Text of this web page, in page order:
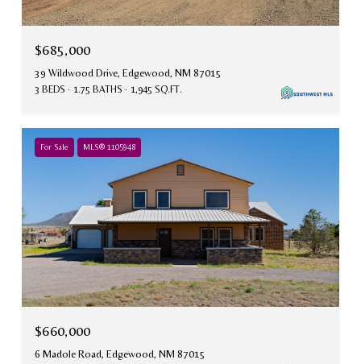
$685,000
39 Wildwood Drive, Edgewood, NM 87015
3 BEDS 1.75 BATHS 1,945 SQ.FT.
For Sale MLS® 1105948
$660,000
6 Madole Road, Edgewood, NM 87015